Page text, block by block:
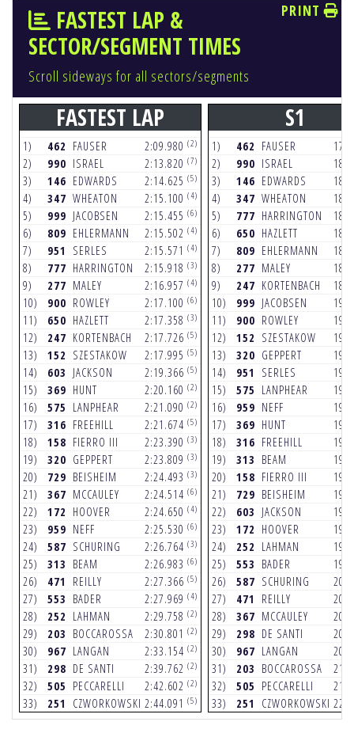
FASTEST LAP &
SECTOR/SEGMENT TIMES
Scroll sideways for all sectors/segments
PRINT
FASTEST LAP
1) 462 FAUSER 2:09.980 (2)
2) 990 ISRAEL 2:13.820 (7)
3) 146 EDWARDS 2:14.625 (5)
4) 347 WHEATON 2:15.100 (4)
5) 999 JACOBSEN 2:15.455 (6)
6) 809 EHLERMANN 2:15.502 (4)
7) 951 SERLES 2:15.571 (4)
8) 777 HARRINGTON 2:15.918 (3)
9) 277 MALEY 2:16.957 (4)
10) 900 ROWLEY 2:17.100 (6)
11) 650 HAZLETT 2:17.358 (3)
12) 247 KORTENBACH 2:17.726 (5)
13) 152 SZESTAKOW 2:17.995 (5)
14) 603 JACKSON 2:19.366 (5)
15) 369 HUNT 2:20.160 (2)
16) 575 LANPHEAR 2:21.090 (2)
17) 316 FREEHILL 2:21.674 (5)
18) 158 FIERRO III 2:23.390 (3)
19) 320 GEPPERT 2:23.809 (3)
20) 729 BEISHEIM 2:24.493 (3)
21) 367 MCCAULEY 2:24.514 (6)
22) 172 HOOVER 2:24.650 (4)
23) 959 NEFF 2:25.530 (6)
24) 587 SCHURING 2:26.764 (3)
25) 313 BEAM 2:26.983 (6)
26) 471 REILLY 2:27.366 (5)
27) 553 BADER 2:27.969 (4)
28) 252 LAHMAN 2:29.758 (2)
29) 203 BOCCAROSSA 2:30.801 (2)
30) 967 LANGAN 2:33.154 (2)
31) 298 DE SANTI 2:39.762 (2)
32) 505 PECCARELLI 2:42.602 (2)
33) 251 CZWORKOWSKI 2:44.091 (5)
S1
1) 462 FAUSER
2)
990 ISRAEL
3)
146 EDWARDS
4)
347 WHEATON
5)
777 HARRINGTON
6)
650 HAZLETT
7)
809 EHLERMANN
8)
277 MALEY
9)
247 KORTENBACH
10)
999 JACOBSEN
11)
900 ROWLEY
12)
152 SZESTAKOW
13)
320 GEPPERT
14)
951 SERLES
15)
575 LANPHEAR
16)
959 NEFF
17)
369 HUNT
18)
316 FREEHILL
19)
313 BEAM
20)
158 FIERRO III
21)
729 BEISHEIM
22)
603 JACKSON
23)
172 HOOVER
24)
252 LAHMAN
25)
553 BADER
26)
587 SCHURING
27)
471 REILLY
28)
367 MCCAULEY
29)
298 DE SANTI
30)
967 LANGAN
31)
203 BOCCAROSSA
32)
505 PECCARELLI
33)
251 CZWORKOWSKI